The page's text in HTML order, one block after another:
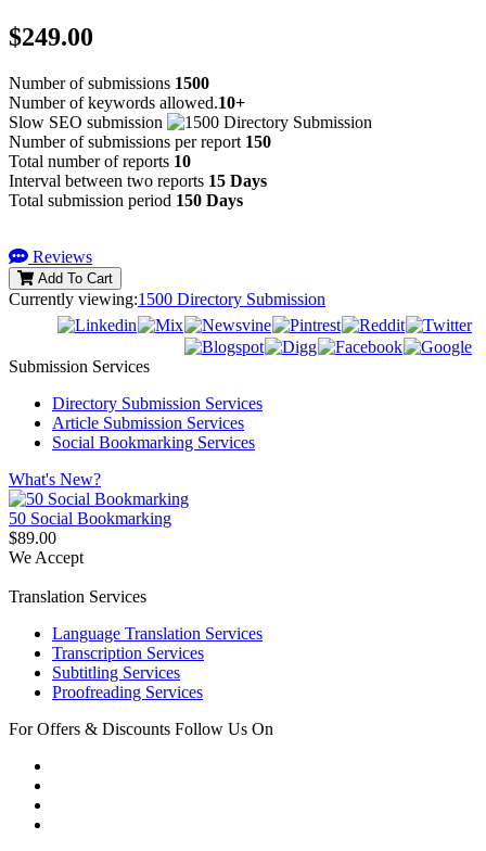
$249.00
Number of submissions 1500
Number of keywords allowed.10+
Slow SEO submission
Number of submissions per report 150
Total number of reports 10
Interval between two reports 15 Days
Total submission period 150 Days
Reviews
Add To Cart
Currently viewing:1500 Directory Submission
Submission Services
Directory Submission Services
Article Submission Services
Social Bookmarking Services
What's New?
50 Social Bookmarking
$89.00
We Accept
Translation Services
Language Translation Services
Transcription Services
Subtitling Services
Proofreading Services
For Offers & Discounts Follow Us On